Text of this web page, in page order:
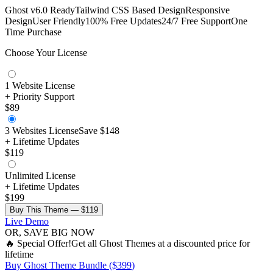
Ghost v6.0 ReadyTailwind CSS Based DesignResponsive
DesignUser Friendly100% Free Updates24/7 Free SupportOne
Time Purchase
Choose Your License
1 Website License
+ Priority Support
$89
3 Websites LicenseSave $148
+ Lifetime Updates
$119
Unlimited License
+ Lifetime Updates
$199
Buy This Theme — $119
Live Demo
OR, SAVE BIG NOW
🔥 Special Offer!Get all Ghost Themes at a discounted price for
lifetime
Buy Ghost Theme Bundle ($399)